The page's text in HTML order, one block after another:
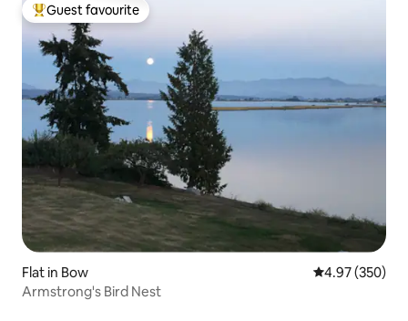
Top guest favourite
Guest favourite
Flat in Bow 4.97 out of 5
4.97 (350)
Armstrong's Bird Nest